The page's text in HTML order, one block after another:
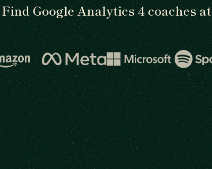
Find Google Analytics 4 coaches at